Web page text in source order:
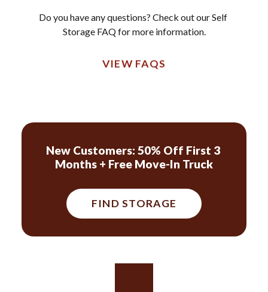
Do you have any questions? Check out our Self
Storage FAQ for more information.
VIEW FAQS
New Customers: 50% Off First 3
Months + Free Move-In Truck
FIND STORAGE